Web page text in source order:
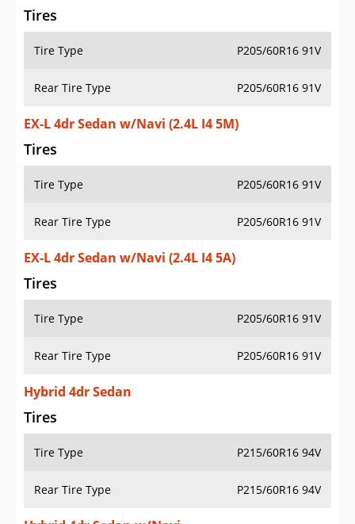
Tires
Tire Type P205/60R16 91V
Rear Tire Type P205/60R16 91V
EX-L 4dr Sedan w/Navi (2.4L I4 5M)
Tires
Tire Type P205/60R16 91V
Rear Tire Type P205/60R16 91V
EX-L 4dr Sedan w/Navi (2.4L I4 5A)
Tires
Tire Type P205/60R16 91V
Rear Tire Type P205/60R16 91V
Hybrid 4dr Sedan
Tires
Tire Type P215/60R16 94V
Rear Tire Type P215/60R16 94V